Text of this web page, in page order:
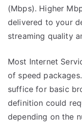
(Mbps). Higher
delivered to your
streaming quality
Most Internet
of speed
suffice for basic
definition could
depending on the